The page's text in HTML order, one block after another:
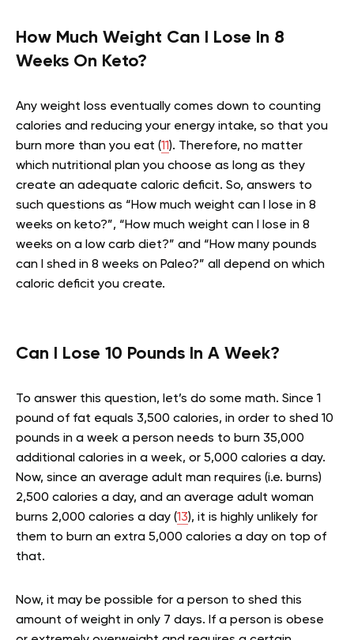
How Much Weight Can I Lose In 8
Weeks On Keto?
Any weight loss eventually comes down to counting
calories and reducing your energy intake, so that you
burn more than you eat (11). Therefore, no matter
which nutritional plan you choose as long as they
create an adequate caloric deficit. So, answers to
such questions as “How much weight can I lose in 8
weeks on keto?”, “How much weight can I lose in 8
weeks on a low carb diet?” and “How many pounds
can I shed in 8 weeks on Paleo?” all depend on which
caloric deficit you create.
Can I Lose 10 Pounds In A Week?
To answer this question, let’s do some math. Since 1
pound of fat equals 3,500 calories, in order to shed 10
pounds in a week a person needs to burn 35,000
additional calories in a week, or 5,000 calories a day.
Now, since an average adult man requires (i.e. burns)
2,500 calories a day, and an average adult woman
burns 2,000 calories a day (13), it is highly unlikely for
them to burn an extra 5,000 calories a day on top of
that.
Now, it may be possible for a person to shed this
amount of weight in only 7 days. If a person is obese